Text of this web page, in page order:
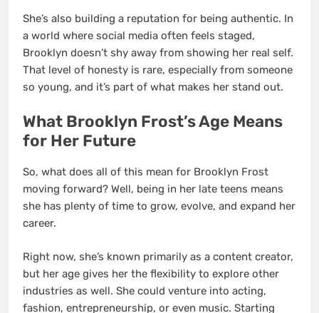
She’s also building a reputation for being authentic. In
a world where social media often feels staged,
Brooklyn doesn’t shy away from showing her real self.
That level of honesty is rare, especially from someone
so young, and it’s part of what makes her stand out.
What Brooklyn Frost’s Age Means
for Her Future
So, what does all of this mean for Brooklyn Frost
moving forward? Well, being in her late teens means
she has plenty of time to grow, evolve, and expand her
career.
Right now, she’s known primarily as a content creator,
but her age gives her the flexibility to explore other
industries as well. She could venture into acting,
fashion, entrepreneurship, or even music. Starting